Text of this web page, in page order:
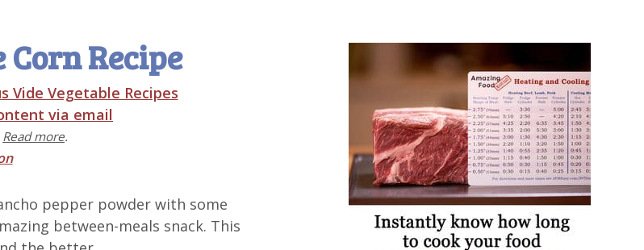
Recipe
Vide Vegetable Recipes
via email
Read more.
pepper powder with some
between-meals snack. This